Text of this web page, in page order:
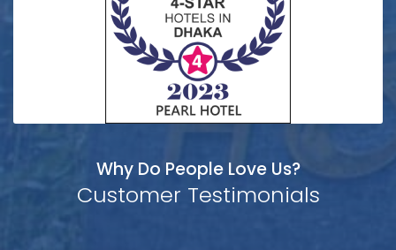
Why Do People Love Us?
Customer Testimonials